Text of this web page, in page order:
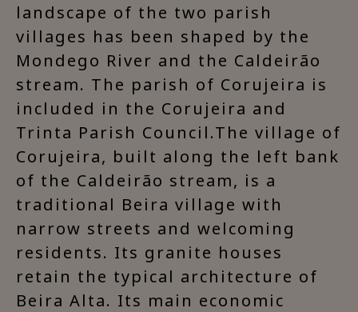
landscape of the two parish
villages has been shaped by the
Mondego River and the Caldeirão
stream. The parish of Corujeira is
included in the Corujeira and
Trinta Parish Council.The village of
Corujeira, built along the left bank
of the Caldeirão stream, is a
traditional Beira village with
narrow streets and welcoming
residents. Its granite houses
retain the typical architecture of
Beira Alta. Its main economic